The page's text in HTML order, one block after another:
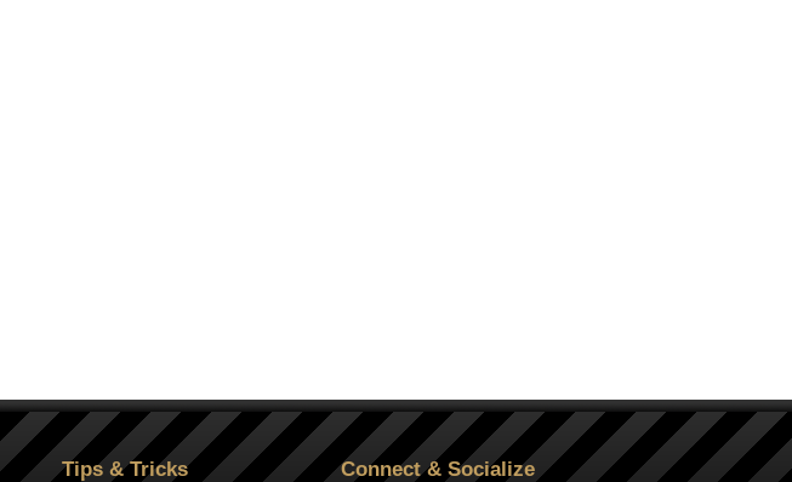
Tips & Tricks Connect & Socialize